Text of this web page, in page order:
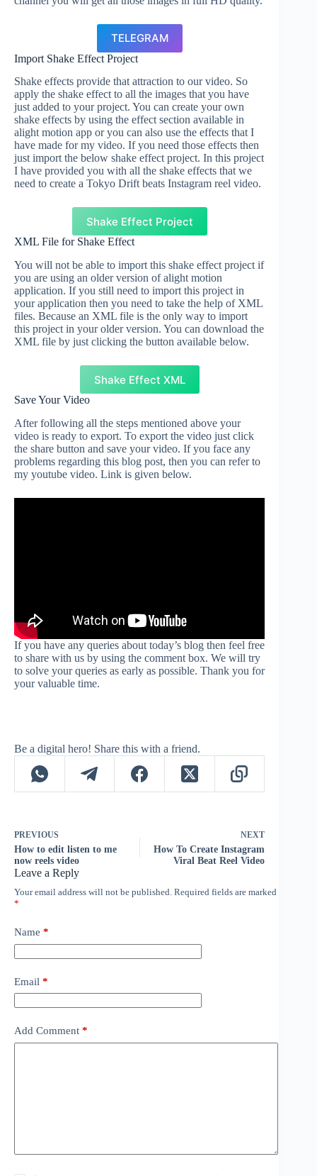
TELEGRAM
Import Shake Effect Project
Shake effects provide that attraction to our video. So
apply the shake effect to all the images that you have
just added to your project. You can create your own
shake effects by using the effect section available in
alight motion app or you can also use the effects that I
have made for my video. If you need those effects then
just import the below shake effect project. In this project
I have provided you with all the shake effects that we
need to create a Tokyo Drift beats Instagram reel video.
Shake Effect Project
XML File for Shake Effect
You will not be able to import this shake effect project if
you are using an older version of alight motion
application. If you still need to import this project in
your application then you need to take the help of XML
files. Because an XML file is the only way to import
this project in your older version. You can download the
XML file by just clicking the button available below.
Shake Effect XML
Save Your Video
After following all the steps mentioned above your
video is ready to export. To export the video just click
the share button and save your video. If you face any
problems regarding this blog post, then you can refer to
my youtube video. Link is given below.
If you have any queries about today’s blog then feel free
to share with us by using the comment box. We will try
to solve your queries as early as possible. Thank you for
your valuable time.
Be a digital hero! Share this with a friend.
PREVIOUS
How to edit listen to me
now reels video
NEXT
How To Create Instagram
Viral Beat Reel Video
Leave a Reply
Your email address will not be published. Required fields are marked
*
Name *
Email *
Add Comment *